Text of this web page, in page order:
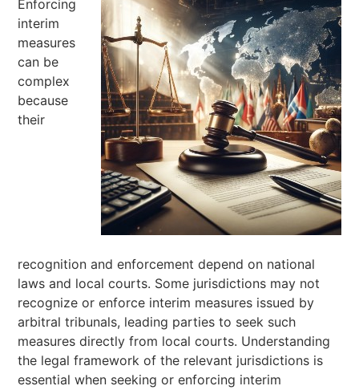
Enforcing
interim
measures
can be
complex
because
their
recognition and enforcement depend on national
laws and local courts. Some jurisdictions may not
recognize or enforce interim measures issued by
arbitral tribunals, leading parties to seek such
measures directly from local courts. Understanding
the legal framework of the relevant jurisdictions is
essential when seeking or enforcing interim